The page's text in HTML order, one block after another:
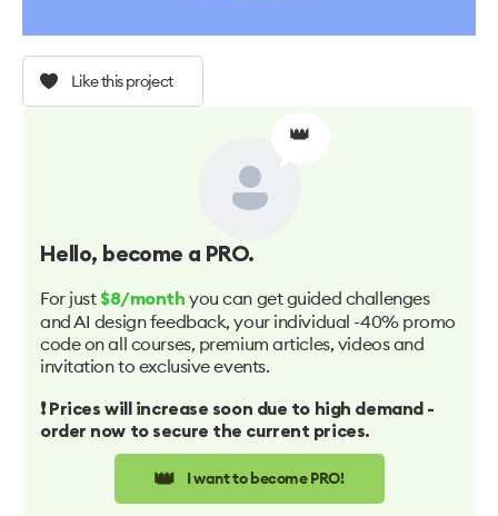
Like this project
👑
Hello, become a PRO.
For just $8/month you can get guided challenges
and AI design feedback, your individual -40% promo
code on all courses, premium articles, videos and
invitation to exclusive events.
❗️ Prices will increase soon due to high demand -
order now to secure the current prices.
👑 I want to become PRO!